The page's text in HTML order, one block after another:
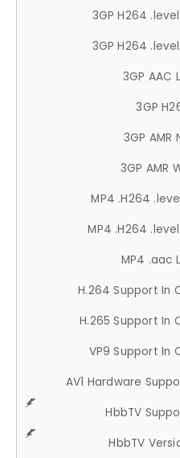
3GP H264
3GP H264
3GP AAC
3GP
3GP AMR
3GP AMR
MP4 .H264
MP4 .H264
MP4 .aac
H.264 Support In
H.265 Support In
VP9 Support In
AV1 Hardware
HbbTV
HbbTV